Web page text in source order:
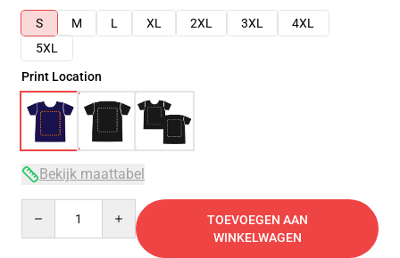
S
M L XL 2XL 3XL
4XL
5XL
Print Location
Bekijk maattabel
TOEVOEGEN AAN
WINKELWAGEN